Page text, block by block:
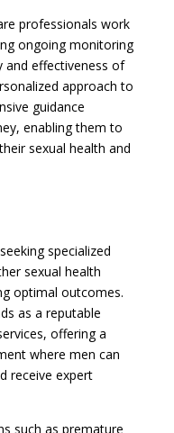
professionals work
ongoing monitoring
and effectiveness of
approach to
guidance
enabling them to
sexual health and
specialized
sexual health
optimal outcomes.
as a reputable
offering a
where men can
receive expert
such as premature